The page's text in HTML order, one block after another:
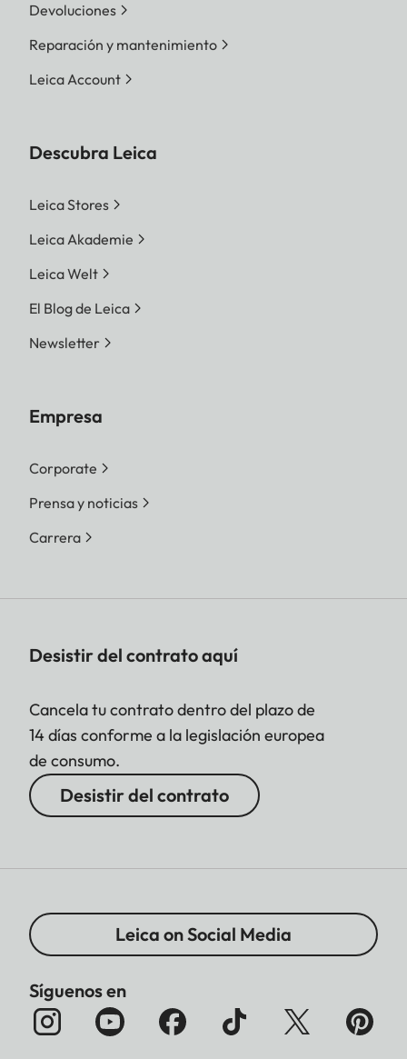
Devoluciones
Reparación y mantenimiento
Leica Account
Descubra Leica
Leica Stores
Leica Akademie
Leica Welt
El Blog de Leica
Newsletter
Empresa
Corporate
Prensa y noticias
Carrera
Desistir del contrato aquí
Cancela tu contrato dentro del plazo de
14 días conforme a la legislación europea
de consumo.
Desistir del contrato
Leica on Social Media
Síguenos en